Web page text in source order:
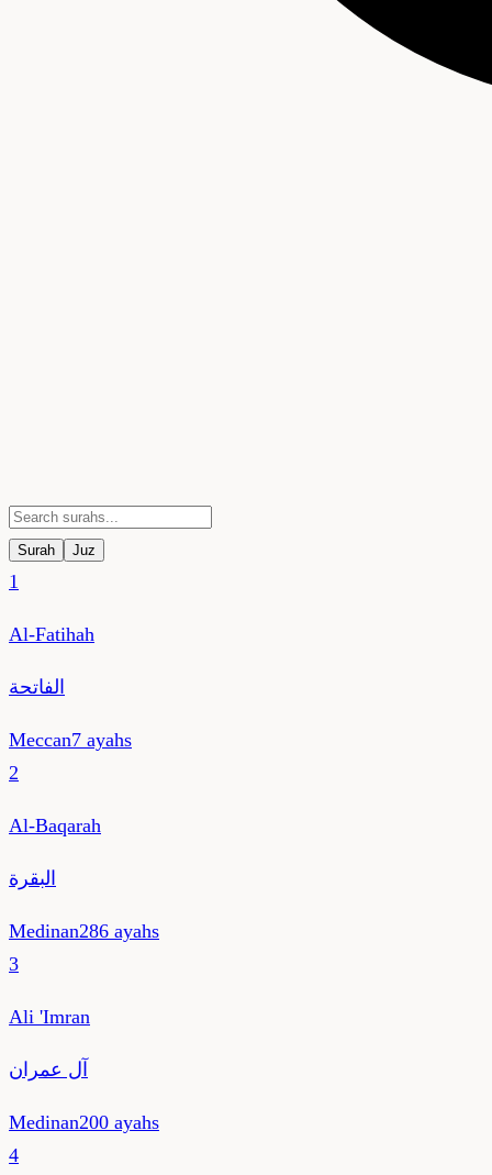
Surah Juz
1
Al-Fatihah
الفاتحة
Meccan7 ayahs
2
Al-Baqarah
البقرة
Medinan286 ayahs
3
Ali 'Imran
آل عمران
Medinan200 ayahs
4